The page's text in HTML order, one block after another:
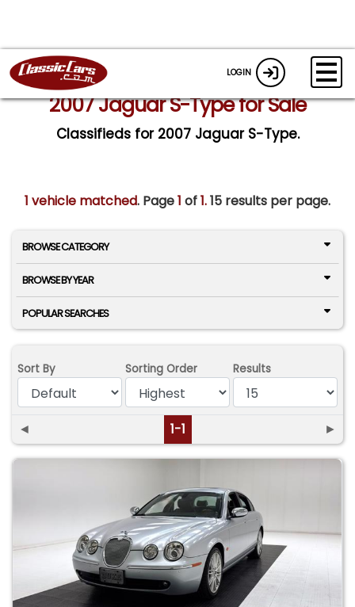
LOGIN
2007 Jaguar S-Type for Sale
Classifieds for 2007 Jaguar S-Type.
1 vehicle matched. Page1 of1.15 results per page.
BROWSE CATEGORY
BROWSE BY YEAR
POPULAR SEARCHES
Sort By Sorting Order Results
◄ 1-1 ►